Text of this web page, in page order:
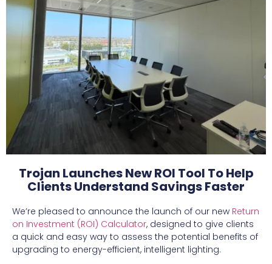
Trojan Launches New ROI Tool To Help
Clients Understand Savings Faster
We’re pleased to announce the launch of our new Return
on Investment (ROI) Calculator, designed to give clients
a quick and easy way to assess the potential benefits of
upgrading to energy-efficient, intelligent lighting.